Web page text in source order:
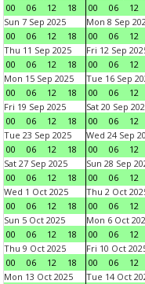
00
06 12 18
00
06 12
Sun 7 Sep 2025
00
06 12 18
Mon 8 Sep
00
06 12
Thu 11 Sep 2025
00
06 12 18
Fri 12 Sep
00
06 12
Mon 15 Sep 2025
00
06 12 18
Tue 16 Sep
00
06 12
Fri 19 Sep 2025
00
06 12 18
Sat 20 Sep
00
06 12
Tue 23 Sep 2025
00
06 12 18
Wed 24 Sep
00
06 12
Sat 27 Sep 2025
00
06 12 18
Sun 28 Sep
00
06 12
Wed 1 Oct 2025
00
06 12 18
Thu 2 Oct
00
06 12
Sun 5 Oct 2025
00
06 12 18
Mon 6 Oct
00
06 12
Thu 9 Oct 2025
00
06 12 18
Fri 10 Oct
00
06 12
Mon 13 Oct 2025
Tue 14 Oct